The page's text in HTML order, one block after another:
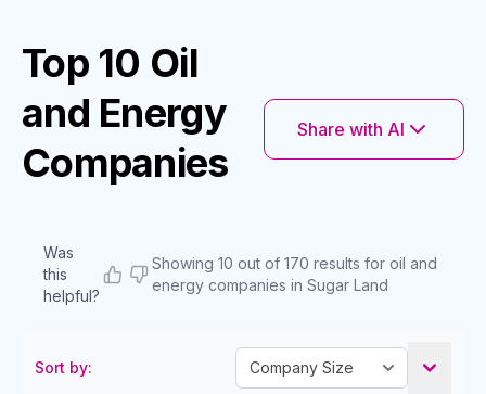
Top 10 Oil
and Energy
Companies
Share with AI
Was
this
helpful?
Showing 10 out of 170 results for oil and
energy companies in Sugar Land
Sort by: